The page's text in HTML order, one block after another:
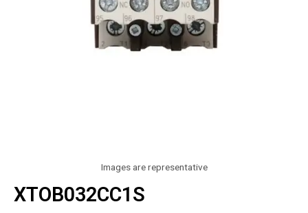
Images are representative
XTOB032CC1S